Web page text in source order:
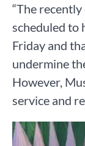
“The
scheduled to
Friday and
undermine
However,
service and